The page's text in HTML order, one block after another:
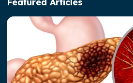
Access, Representation, and Opportunity
Well-Being at HOPA
HOPA Publications
Featured Articles